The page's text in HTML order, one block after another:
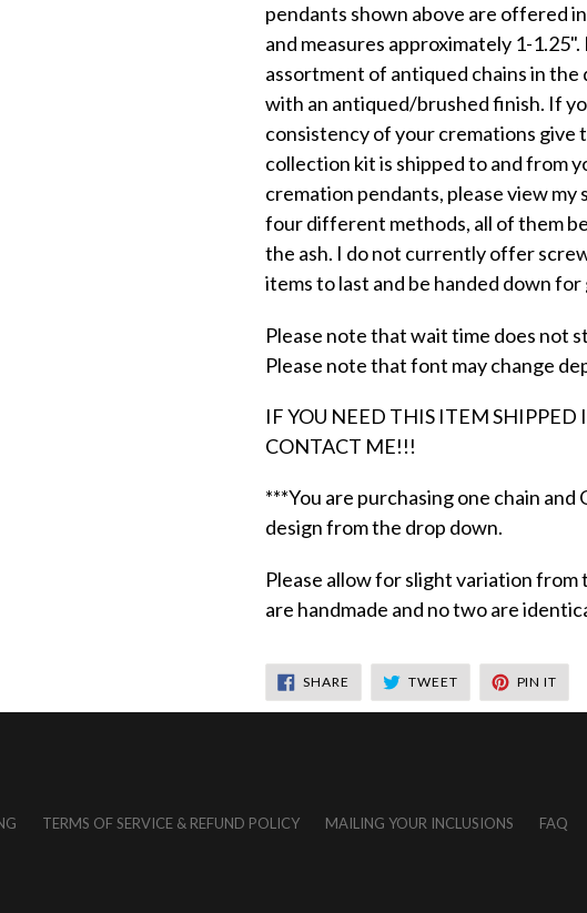
pendants shown above are offered
and measures approximately 1-
assortment of antiqued chains in the
with an antiqued/brushed finish. If
consistency of your cremations give
collection kit is shipped to and from
cremation pendants, please view my
four different methods, all of them
the ash. I do not currently offer
items to last and be handed down
Please note that wait time does not
Please note that font may change
IF YOU NEED THIS ITEM
CONTACT ME!!!
***You are purchasing one chain
design from the drop down.
Please allow for slight variation from
are handmade and no two are
SHARE SHARE
FACEBOOK
TWEETTWEET
TWITTER
PIN IT
TERMS OF SERVICE & REFUND POLICY MAILING YOUR INCLUSIONS FAQ